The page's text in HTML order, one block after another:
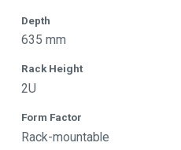
Depth
635 mm
Rack Height
2U
Form Factor
Rack-mountable